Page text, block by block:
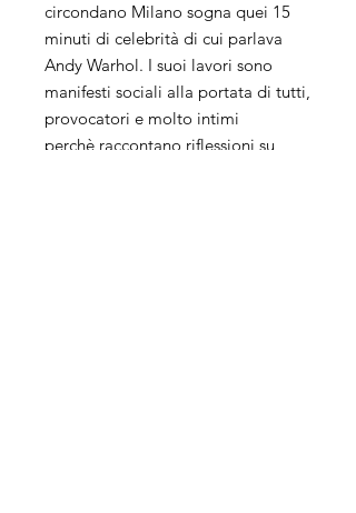
circondano Milano sogna quei 15
minuti di celebrità di cui parlava
Andy Warhol. I suoi lavori sono
manifesti sociali alla portata di tutti,
provocatori e molto intimi
perchè raccontano riflessioni su